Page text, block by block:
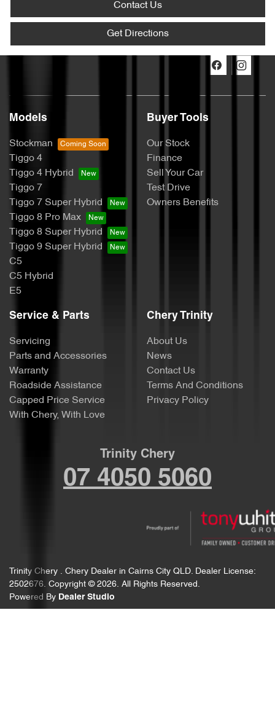
Contact Us
Get Directions
Models
Stockman
Tiggo 4
Tiggo 4 Hybrid
Tiggo 7
Tiggo 7 Super Hybrid
Tiggo 8 Pro Max
Tiggo 8 Super Hybrid
Tiggo 9 Super Hybrid
C5
C5 Hybrid
E5
Buyer Tools
Our Stock
Finance
Sell Your Car
Test Drive
Owners Benefits
Service & Parts
Servicing
Parts and Accessories
Warranty
Roadside Assistance
Capped Price Service
With Chery, With Love
Chery Trinity
About Us
News
Contact Us
Terms And Conditions
Privacy Policy
Trinity Chery
07 4050 5060
Trinity Chery . Chery Dealer in Cairns City QLD. Dealer License:
2502676. Copyright © 2026. All Rights Reserved.
Powered By Dealer Studio